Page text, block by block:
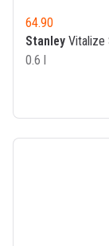
64.90
Stanley Vitalize
0.6 l